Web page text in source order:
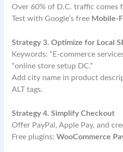
Over 60% of D.C. traffic comes
Test with Google’s free Mobile-
Strategy 3. Optimize for Local
Keywords: “E-commerce
“online store setup DC.”
Add city name in product
ALT tags.
Strategy 4. Simplify Checkout
Offer PayPal, Apple Pay, and
Free plugins: WooCommerce